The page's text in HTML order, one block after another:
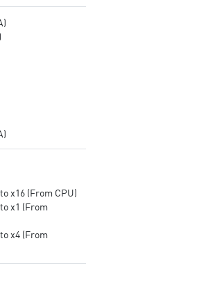
x16 (From CPU)
x1 (From
x4 (From